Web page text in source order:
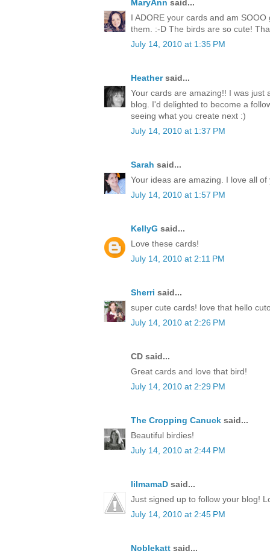
MaryAnn said...
I ADORE your cards and am
them. :-D The birds are so cute!
July 14, 2010 at 1:35 PM
Heathersaid...
Your cards are amazing!! I was just
blog. I'd delighted to become a
seeing what you create next :)
July 14, 2010 at 1:37 PM
Sarah said...
Your ideas are amazing. I love all of
July 14, 2010 at 1:57 PM
KellyG said...
Love these cards!
July 14, 2010 at 2:11 PM
Sherri said...
super cute cards! love that hello
July 14, 2010 at 2:26 PM
CD said...
Great cards and love that bird!
July 14, 2010 at 2:29 PM
The Cropping Canuck said...
Beautiful birdies!
July 14, 2010 at 2:44 PM
lilmamaD said...
Just signed up to follow your blog!
July 14, 2010 at 2:45 PM
Noblekatt said...